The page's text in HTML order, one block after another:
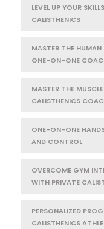
LEVEL UP YOUR
CALISTHENICS
MASTER THE
ONE-ON-ONE
MASTER THE
CALISTHENICS
ONE-ON-ONE
AND CONTROL
OVERCOME GYM
WITH PRIVATE
PERSONALIZED
CALISTHENICS